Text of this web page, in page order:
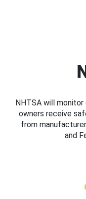
NHTSA will
owners receive
from
and